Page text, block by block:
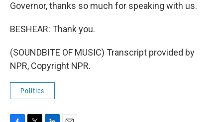
Governor, thanks so much for speaking with us.
BESHEAR: Thank you.
(SOUNDBITE OF MUSIC) Transcript provided by
NPR, Copyright NPR.
Politics